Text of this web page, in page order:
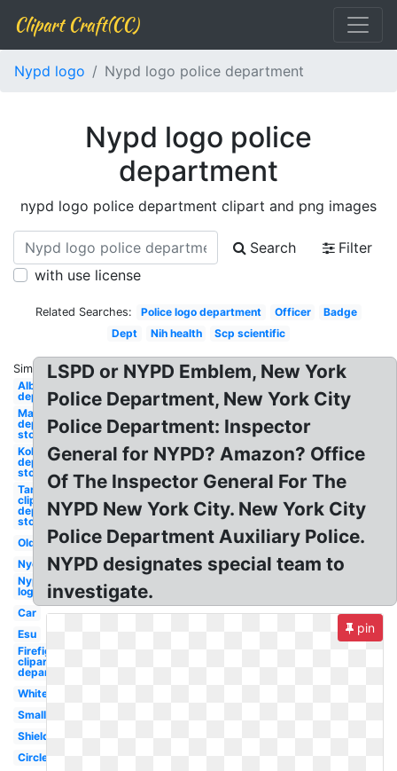
Clipart Craft(CC)
Nypd logo Nypd logo police department
Nypd logo police
department
nypd logo police department clipart and png images
Search
Filter
with use license
Related Searches: Police logo department Officer
Badge
Dept
Nih health Scp scientific
Similar:
Albertsons
department
Macys
department
store
Kohls
department
store
Target
clipart
department
store
Old
Nyc
Nypd
logo
Car
Esu
Firefighter
clipart fire
department
White
Small
Shield
Circle
LSPD or NYPD Emblem, New York
Police Department, New York City
Police Department: Inspector
General for NYPD? Amazon? Office
Of The Inspector General For The
NYPD New York City. New York City
Police Department Auxiliary Police.
NYPD designates special team to
investigate.
pin